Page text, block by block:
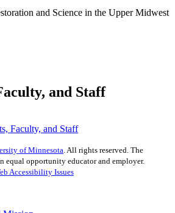
and Science in the Upper Midwest
and Staff
Faculty, and Staff
of Minnesota. All rights reserved. The
equal opportunity educator and employer.
Accessibility Issues